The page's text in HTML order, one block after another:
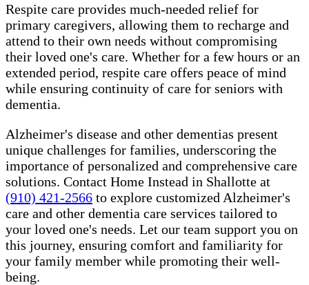
Respite care provides much-needed relief for
primary caregivers, allowing them to recharge and
attend to their own needs without compromising
their loved one's care. Whether for a few hours or an
extended period, respite care offers peace of mind
while ensuring continuity of care for seniors with
dementia.
Alzheimer's disease and other dementias present
unique challenges for families, underscoring the
importance of personalized and comprehensive care
solutions. Contact Home Instead in Shallotte at
(910) 421-2566 to explore customized Alzheimer's
care and other dementia care services tailored to
your loved one's needs. Let our team support you on
this journey, ensuring comfort and familiarity for
your family member while promoting their well-
being.